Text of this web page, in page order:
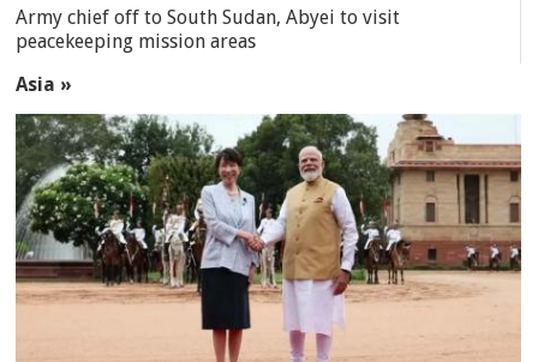
Army chief off to South Sudan, Abyei to visit
peacekeeping mission areas
Asia »